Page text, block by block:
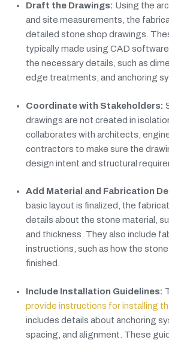
Draft the Drawings: Using the
and site measurements, the
detailed stone shop drawings.
typically made using CAD
the necessary details, such as
edge treatments, and anchoring
Coordinate with Stakeholders:
drawings are not created in
collaborates with architects,
contractors to make sure the
design intent and structural
Add Material and Fabrication
basic layout is finalized, the
details about the stone material,
and thickness. They also include
instructions, such as how the
finished.
Include Installation Guidelines:
provide instructions for installing
includes details about anchoring
spacing, and alignment. These